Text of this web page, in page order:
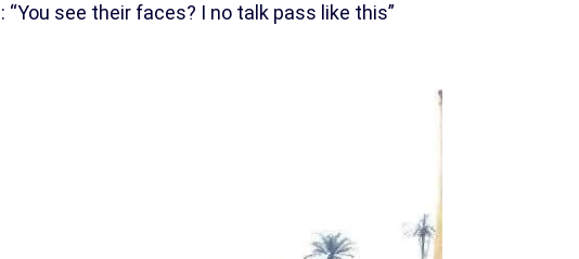
see their faces? I no talk pass like this”